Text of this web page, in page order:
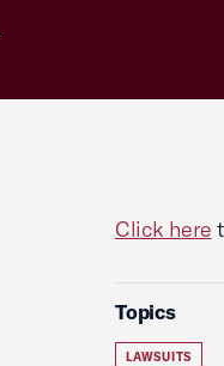
Click here
Topics
LAWSUITS